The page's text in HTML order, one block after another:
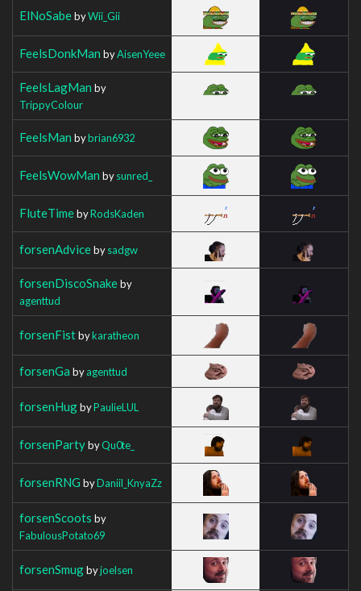
ElNoSabebyWii_Gii
FeelsDonkMan byAisenYeee
FeelsLagMan by
TrippyColour
FeelsMan bybrian6932
FeelsWowMan bysunred_
FluteTimebyRodsKaden
forsenAdvicebysadgw
forsenDiscoSnakeby
agenttud
forsenFistbykaratheon
forsenGa byagenttud
forsenHugbyPaulieLUL
forsenPartybyQu0te_
forsenRNG byDaniil_KnyaZz
forsenScoots by
FabulousPotato69
forsenSmugbyjoelsen